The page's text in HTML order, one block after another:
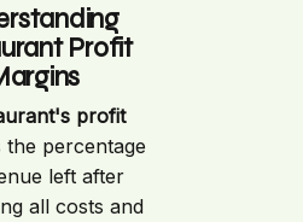
Profit
profit
percentage
left after
all costs and